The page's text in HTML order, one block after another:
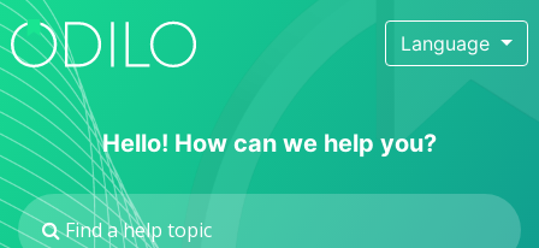
Language
Hello! How can we help you?